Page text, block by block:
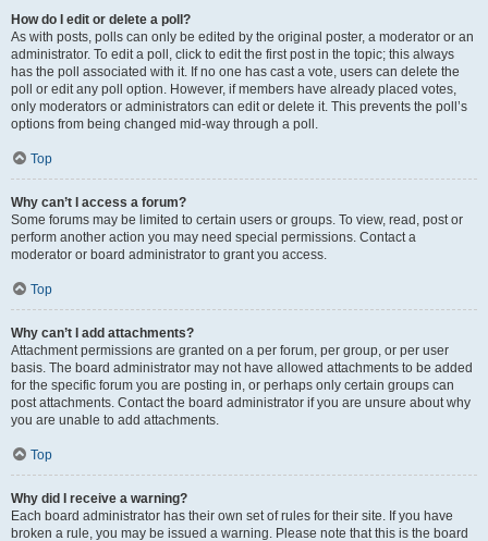
How do I edit or delete a poll?
As with posts, polls can only be edited by the original poster, a moderator or an
administrator. To edit a poll, click to edit the first post in the topic; this always
has the poll associated with it. If no one has cast a vote, users can delete the
poll or edit any poll option. However, if members have already placed votes,
only moderators or administrators can edit or delete it. This prevents the poll’s
options from being changed mid-way through a poll.
Top
Why can’t I access a forum?
Some forums may be limited to certain users or groups. To view, read, post or
perform another action you may need special permissions. Contact a
moderator or board administrator to grant you access.
Top
Why can’t I add attachments?
Attachment permissions are granted on a per forum, per group, or per user
basis. The board administrator may not have allowed attachments to be added
for the specific forum you are posting in, or perhaps only certain groups can
post attachments. Contact the board administrator if you are unsure about why
you are unable to add attachments.
Top
Why did I receive a warning?
Each board administrator has their own set of rules for their site. If you have
broken a rule, you may be issued a warning. Please note that this is the board